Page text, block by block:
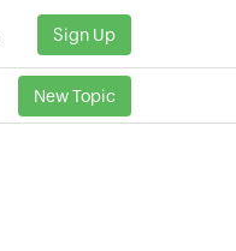
Sign Up
New Topic